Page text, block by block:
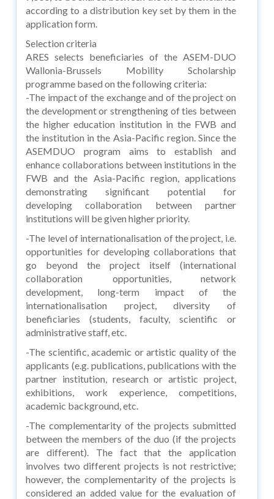
according to a distribution key set by them in the
application form.
Selection criteria
ARES selects beneficiaries of the ASEM-DUO
Wallonia-Brussels Mobility Scholarship
programme based on the following criteria:
-The impact of the exchange and of the project on
the development or strengthening of ties between
the higher education institution in the FWB and
the institution in the Asia-Pacific region. Since the
ASEMDUO program aims to establish and
enhance collaborations between institutions in the
FWB and the Asia-Pacific region, applications
demonstrating significant potential for
developing collaboration between partner
institutions will be given higher priority.
-The level of internationalisation of the project, i.e.
opportunities for developing collaborations that
go beyond the project itself (international
collaboration opportunities, network
development, long-term impact of the
internationalisation project, diversity of
beneficiaries (students, faculty, scientific or
administrative staff, etc.
-The scientific, academic or artistic quality of the
applicants (e.g. publications, publications with the
partner institution, research or artistic project,
exhibitions, work experience, competitions,
academic background, etc.
-The complementarity of the projects submitted
between the members of the duo (if the projects
are different). The fact that the application
involves two different projects is not restrictive;
however, the complementarity of the projects is
considered an added value for the evaluation of